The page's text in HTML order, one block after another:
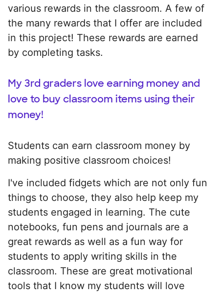
various rewards in the classroom. A few of
the many rewards that I offer are included
in this project! These rewards are earned
by completing tasks.
My 3rd graders love earning money and
love to buy classroom items using their
money!
Students can earn classroom money by
making positive classroom choices!
I've included fidgets which are not only fun
things to choose, they also help keep my
students engaged in learning. The cute
notebooks, fun pens and journals are a
great rewards as well as a fun way for
students to apply writing skills in the
classroom. These are great motivational
tools that I know my students will love